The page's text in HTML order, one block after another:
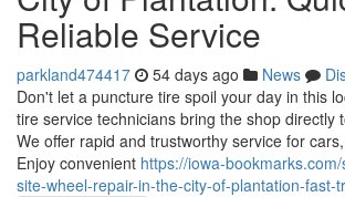
Reliable Service
parkland474417 54 days ago News
Don't let a puncture tire spoil your day in this
tire service technicians bring the shop directly
We offer rapid and trustworthy service for
Enjoy convenient https://iowa-
site-wheel-repair-in-the-city-of-plantation-fast-